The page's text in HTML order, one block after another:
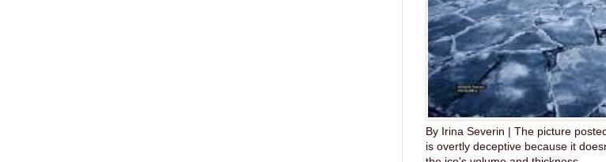
By Irina Severin | The picture
is overtly deceptive because it